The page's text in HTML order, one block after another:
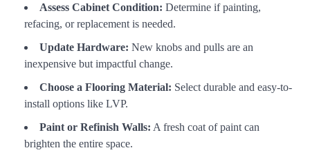
Assess Cabinet Condition: Determine if painting,
refacing, or replacement is needed.
Update Hardware: New knobs and pulls are an
inexpensive but impactful change.
Choose a Flooring Material: Select durable and easy-to-
install options like LVP.
Paint or Refinish Walls: A fresh coat of paint can
brighten the entire space.